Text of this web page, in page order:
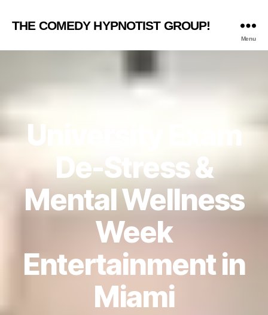
THE COMEDY HYPNOTIST GROUP!
Menu
University Exam
De-Stress &
Mental Wellness
Week
Entertainment in
Miami